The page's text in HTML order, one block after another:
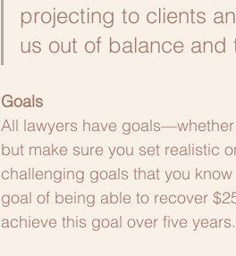
projecting to clients
us out of balance and
Goals
All lawyers have
but make sure you set realistic
challenging goals that you
goal of being able to recover
achieve this goal over five years.